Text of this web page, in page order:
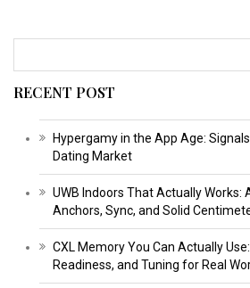
RECENT POST
Hypergamy in the App Age:
Dating Market
UWB Indoors That Actually Works:
Anchors, Sync, and Solid
CXL Memory You Can Actually
Readiness, and Tuning for Real